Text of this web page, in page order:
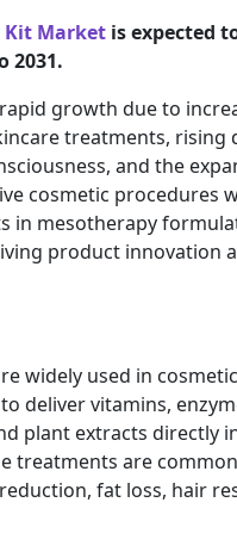
Kit Market is expected
2031.
growth due to
treatments, rising
and the
cosmetic procedures
in mesotherapy
product innovation
widely used in
deliver vitamins,
plant extracts directly
treatments are
fat loss, hair